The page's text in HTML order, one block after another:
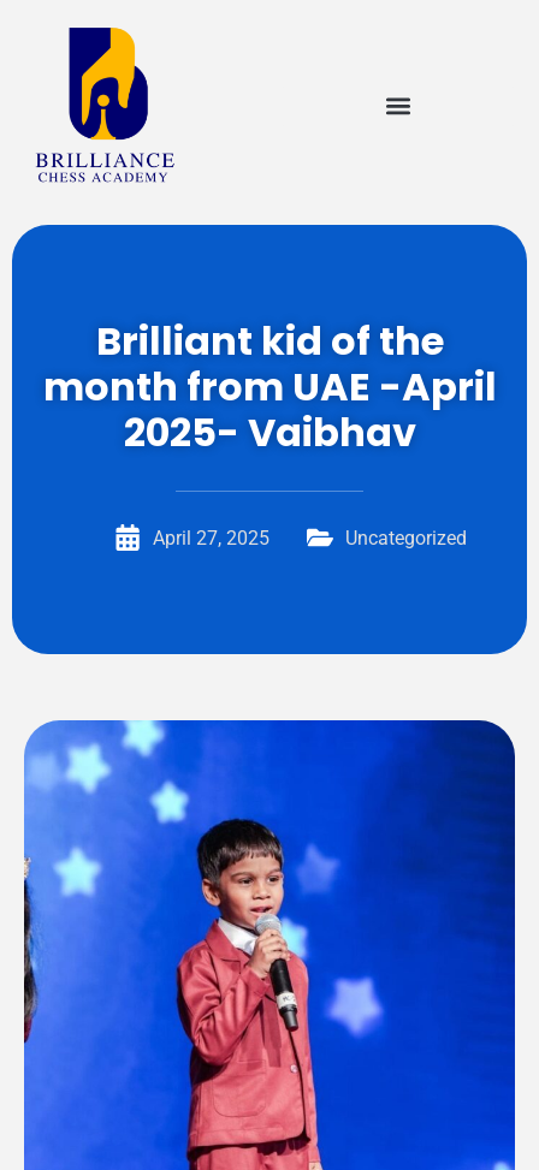
Brilliant kid of the
month from UAE -April
2025- Vaibhav
April 27, 2025 Uncategorized